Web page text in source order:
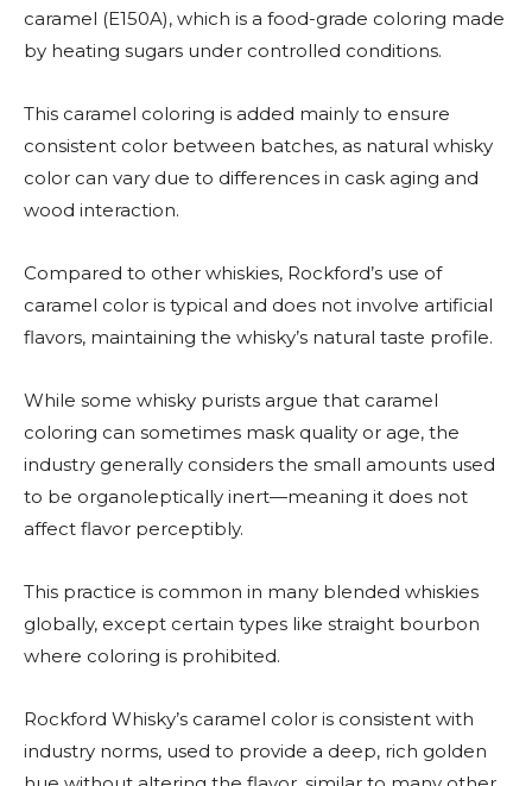
caramel (E150A), which is a food-grade coloring made
by heating sugars under controlled conditions.
This caramel coloring is added mainly to ensure
consistent color between batches, as natural whisky
color can vary due to differences in cask aging and
wood interaction.
Compared to other whiskies, Rockford’s use of
caramel color is typical and does not involve artificial
flavors, maintaining the whisky’s natural taste profile.
While some whisky purists argue that caramel
coloring can sometimes mask quality or age, the
industry generally considers the small amounts used
to be organoleptically inert—meaning it does not
affect flavor perceptibly.
This practice is common in many blended whiskies
globally, except certain types like straight bourbon
where coloring is prohibited.
Rockford Whisky’s caramel color is consistent with
industry norms, used to provide a deep, rich golden